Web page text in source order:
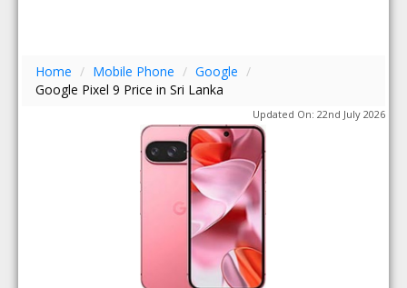
Home / Mobile Phone / Google /
Google Pixel 9 Price in Sri Lanka
Updated On: 22nd July 2026